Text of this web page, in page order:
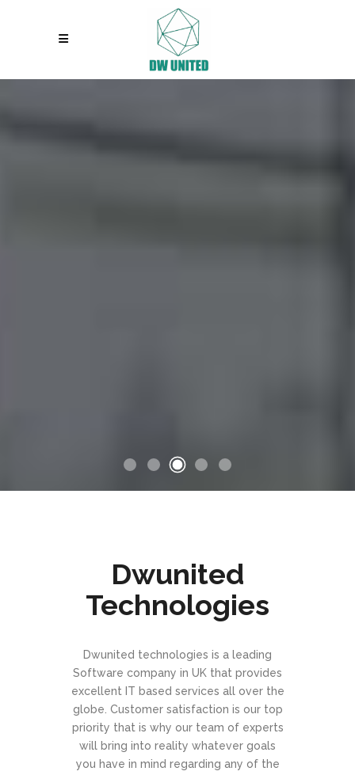
Dwunited
Technologies
Dwunited technologies is a leading
Software company in UK that provides
excellent IT based services all over the
globe. Customer satisfaction is our top
priority that is why our team of experts
will bring into reality whatever goals
you have in mind regarding any of the